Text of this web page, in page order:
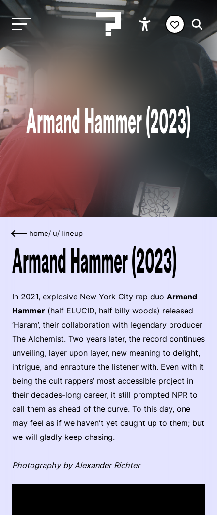
Armand Hammer (2023)
home/ u/ lineup
Armand Hammer (2023)
In 2021, explosive New York City rap duo Armand
Hammer (half ELUCID, half billy woods) released
‘Haram’, their collaboration with legendary producer
The Alchemist. Two years later, the record continues
unveiling, layer upon layer, new meaning to delight,
intrigue, and enrapture the listener with. Even with it
being the cult rappers’ most accessible project in
their decades-long career, it still prompted NPR to
call them as ahead of the curve. To this day, one
may feel as if we haven't yet caught up to them; but
we will gladly keep chasing.
Photography by Alexander Richter